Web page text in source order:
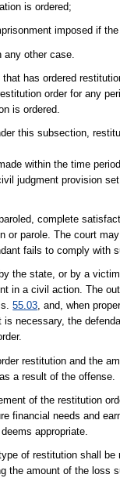
is ordered;
imposed if
other case.
has ordered
order for any
is ordered.
this subsection,
within the time
judgment provision
complete
or parole. The court
fails to comply with
the state, or by a
in a civil action. The
s.55.03, and, when
necessary, the
restitution and the
a result of the offense.
of the restitution
financial needs and
appropriate.
of restitution shall
the amount of the loss